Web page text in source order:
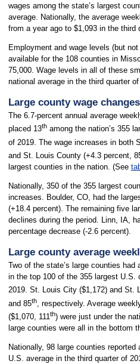
wages among the state’s largest
average. Nationally, the average
from a year ago to $1,093 in the third
Employment and wage levels (but
available for the 108 counties in
75,000. Wage levels in all of these
national average in the third quarter
Large county wage changes
The 6.7-percent annual average
placed 13thamong the nation’s 355
of 2019. The wage increases in both
and St. Louis County (+4.3 percent,
largest counties in the nation. (See
Nationally, 350 of the 355 largest
increases. Boulder, CO, had the
(+18.4 percent). The remaining five
declines during the period. Linn, IA,
percentage decrease (-2.6 percent).
Large county average
Two of the state’s large counties
in the top 100 of the 355 largest U.S.
2019. St. Louis City ($1,172) and St.
and 85th, respectively. Average
($1,070, 111th) were just under the
large counties were all in the bottom
Nationally, 98 large counties
U.S. average in the third quarter of